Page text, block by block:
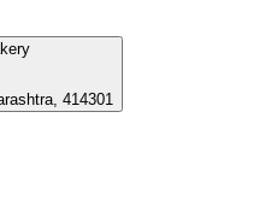
414301